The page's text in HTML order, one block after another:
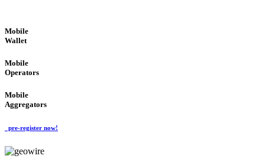
Mobile
Wallet
Mobile
Operators
Mobile
Aggregators
pre-register now!